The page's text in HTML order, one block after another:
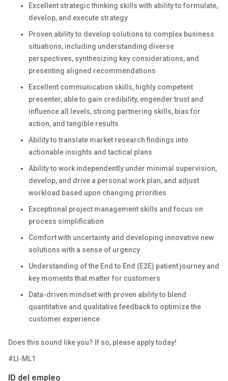
Excellent strategic thinking skills with ability to formulate,
develop, and execute strategy
Proven ability to develop solutions to complex business
situations, including understanding diverse
perspectives, synthesizing key considerations, and
presenting aligned recommendations
Excellent communication skills, highly competent
presenter, able to gain credibility, engender trust and
influence all levels, strong partnering skills, bias for
action, and tangible results
Ability to translate market research findings into
actionable insights and tactical plans
Ability to work independently under minimal supervision,
develop, and drive a personal work plan, and adjust
workload based upon changing priorities
Exceptional project management skills and focus on
process simplification
Comfort with uncertainty and developing innovative new
solutions with a sense of urgency
Understanding of the End to End (E2E) patient journey and
key moments that matter for customers
Data-driven mindset with proven ability to blend
quantitative and qualitative feedback to optimize the
customer experience
Does this sound like you? If so, please apply today!
#LI-ML1
ID del empleo